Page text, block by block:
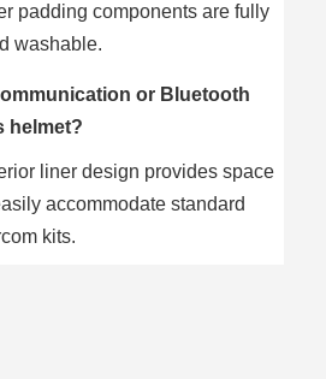
padding components are fully
washable.
or Bluetooth
helmet?
liner design provides space
accommodate standard
kits.